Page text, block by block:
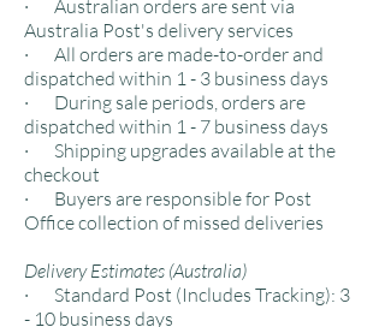
· Australian orders are sent via
Australia Post's delivery services
· All orders are made-to-order and
dispatched within 1 - 3 business days
· During sale periods, orders are
dispatched within 1 - 7 business days
· Shipping upgrades available at the
checkout
· Buyers are responsible for Post
Office collection of missed deliveries
Delivery Estimates (Australia)
· Standard Post (Includes Tracking): 3
- 10 business days